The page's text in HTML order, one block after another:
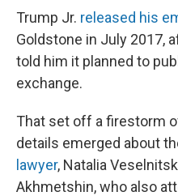
Trump Jr. released his
Goldstone in July 2017,
told him it planned to
exchange.
That set off a firestorm
details emerged about
lawyer, Natalia
Akhmetshin, who also